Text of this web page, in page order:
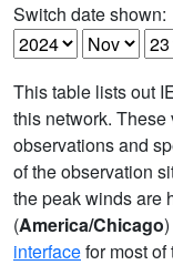
Switch date shown:
This table lists out
this network.
observations and
of the observation
the peak winds are
(America/Chicago
interfacefor most